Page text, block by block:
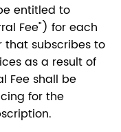
entitled to
Fee") for each
that subscribes to
as a result of
Fee shall be
for the